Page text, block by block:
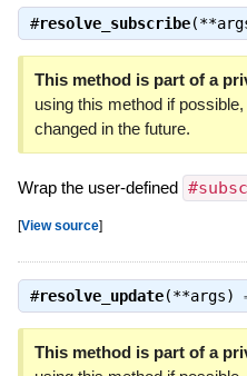
#resolve_subscribe
This method is part of a
using this method if
changed in the future.
Wrap the user-defined
[View source]
#resolve_update(**args)
This method is part of a